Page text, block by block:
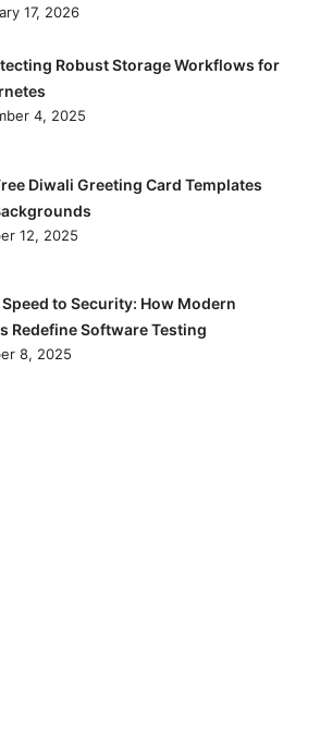
17, 2026
Robust Storage Workflows for
4, 2025
Diwali Greeting Card Templates
12, 2025
to Security: How Modern
Redefine Software Testing
8, 2025